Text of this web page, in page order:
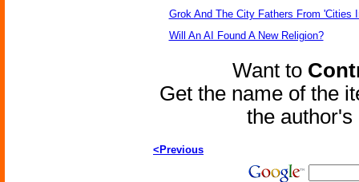
Grok And The City Fathers From 'Cities
Will An AI Found A New Religion?
Want to
Get the name of the
the
<Previous